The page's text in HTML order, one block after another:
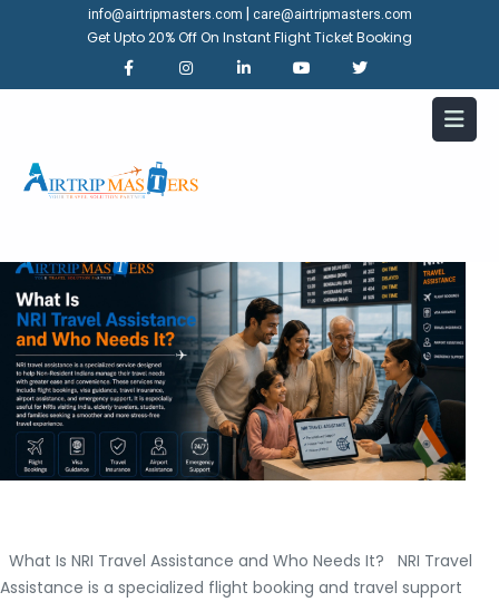
info@airtripmasters.com care@airtripmasters.com
Get Upto 20% Off On Instant Flight Ticket Booking
What Is NRI Travel Assistance
and Who Needs It?
What Is NRI Travel Assistance and Who Needs It? NRI Travel
Assistance is a specialized flight booking and travel support